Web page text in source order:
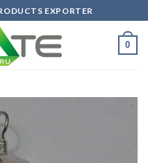
EXPORTER
0